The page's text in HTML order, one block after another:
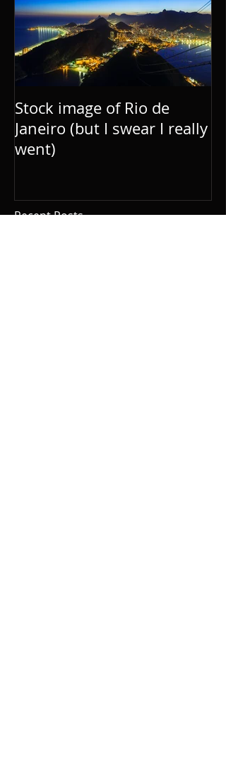
Recent Posts
Stock image of Rio de
Janeiro (but I swear I really
went)